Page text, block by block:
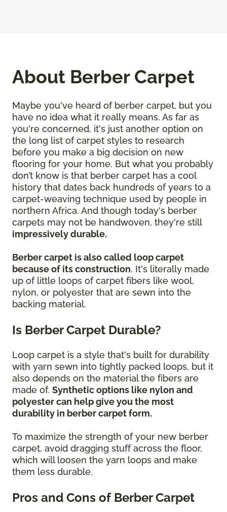
About Berber Carpet
Maybe you've heard of berber carpet, but you
have no idea what it really means. As far as
you're concerned, it's just another option on
the long list of carpet styles to research
before you make a big decision on new
flooring for your home. But what you probably
don’t know is that berber carpet has a cool
history that dates back hundreds of years to a
carpet-weaving technique used by people in
northern Africa. And though today's berber
carpets may not be handwoven, they're still
impressively durable.
Berber carpet is also called loop carpet
because of its construction. It's literally made
up of little loops of carpet fibers like wool,
nylon, or polyester that are sewn into the
backing material.
Is Berber Carpet Durable?
Loop carpet is a style that's built for durability
with yarn sewn into tightly packed loops, but it
also depends on the material the fibers are
made of. Synthetic options like nylon and
polyester can help give you the most
durability in berber carpet form.
To maximize the strength of your new berber
carpet, avoid dragging stuff across the floor,
which will loosen the yarn loops and make
them less durable.
Pros and Cons of Berber Carpet